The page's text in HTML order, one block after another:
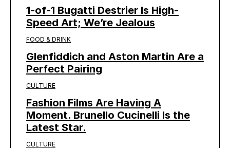
1-of-1 Bugatti Destrier Is High-
Speed Art; We’re Jealous
FOOD & DRINK
Glenfiddich and Aston Martin Are a
Perfect Pairing
CULTURE
Fashion Films Are Having A
Moment. Brunello Cucinelli Is the
Latest Star.
CULTURE